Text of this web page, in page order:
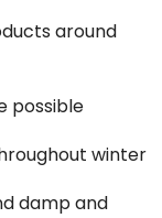
around
possible
winter
damp and